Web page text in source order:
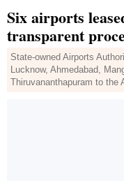
Six airports
transparent
State-owned Airports
Lucknow, Ahmedabad,
Thiruvananthapuram to the